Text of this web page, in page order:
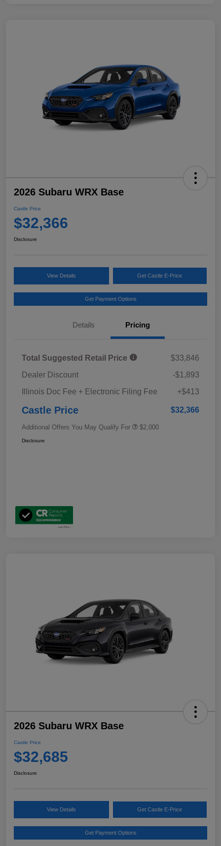
2026 Subaru WRX Base
Castle Price
$32,366
Disclosure
View Details Get Castle E-Price
Get Payment Options
Details Pricing
Total Suggested Retail Price
$33,846
Dealer Discount
-$1,893
Illinois Doc Fee + Electronic Filing Fee
+$413
Castle Price $32,366
Additional Offers You May Qualify For $2,000
Disclosure
2026 Subaru WRX Base
Castle Price
$32,685
Disclosure
View Details Get Castle E-Price
Get Payment Options